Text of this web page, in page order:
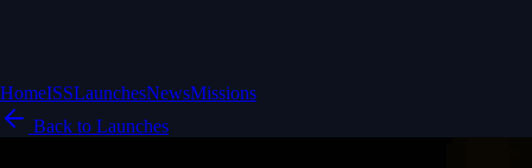
HomeISSLaunchesNewsMissions
Back to Launches